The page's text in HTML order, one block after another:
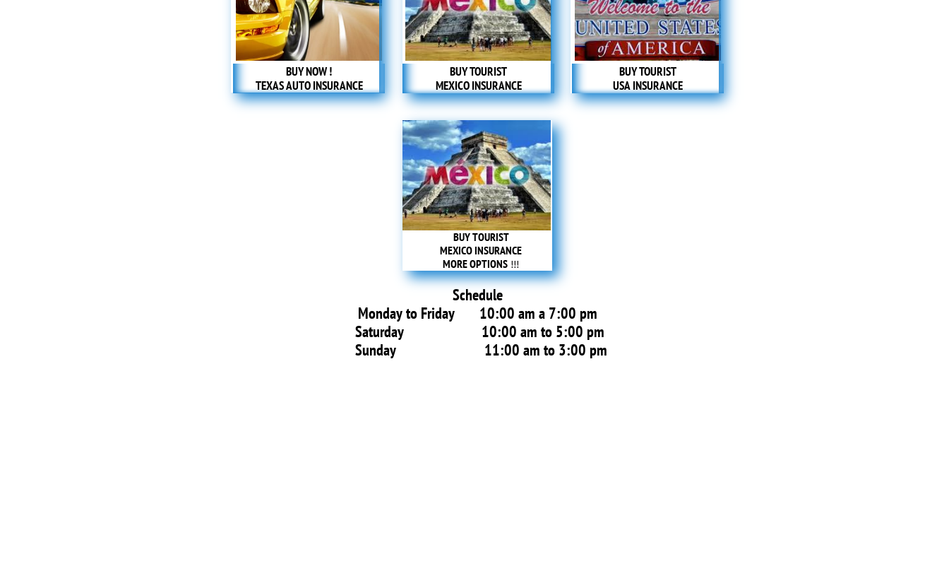
Schedule
Monday to Friday 10:00 am a 7:00 pm
Saturday 10:00 am to 5:00 pm
Sunday 11:00 am to 3:00 pm
BUY NOW !
TEXAS AUTO INSURANCE
BUY TOURIST
MEXICO INSURANCE
BUY TOURIST
USA INSURANCE
BUY TOURIST
MEXICO INSURANCE
MORE OPTIONS ​ !!!